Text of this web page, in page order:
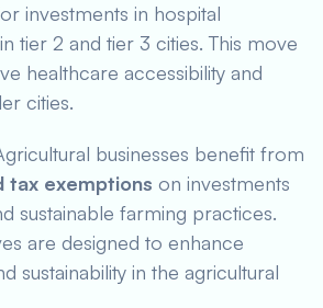
investments in hospital
tier 2 and tier 3 cities. This move
healthcare accessibility and
cities.
businesses benefit from
tax exemptions on investments
sustainable farming practices.
are designed to enhance
sustainability in the agricultural